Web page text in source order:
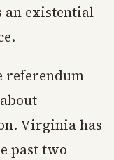
an existential
referendum
Virginia has
past two